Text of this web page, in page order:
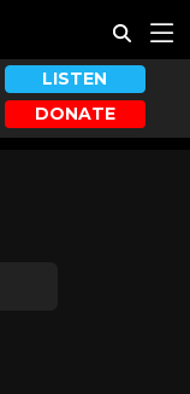
LISTEN
DONATE